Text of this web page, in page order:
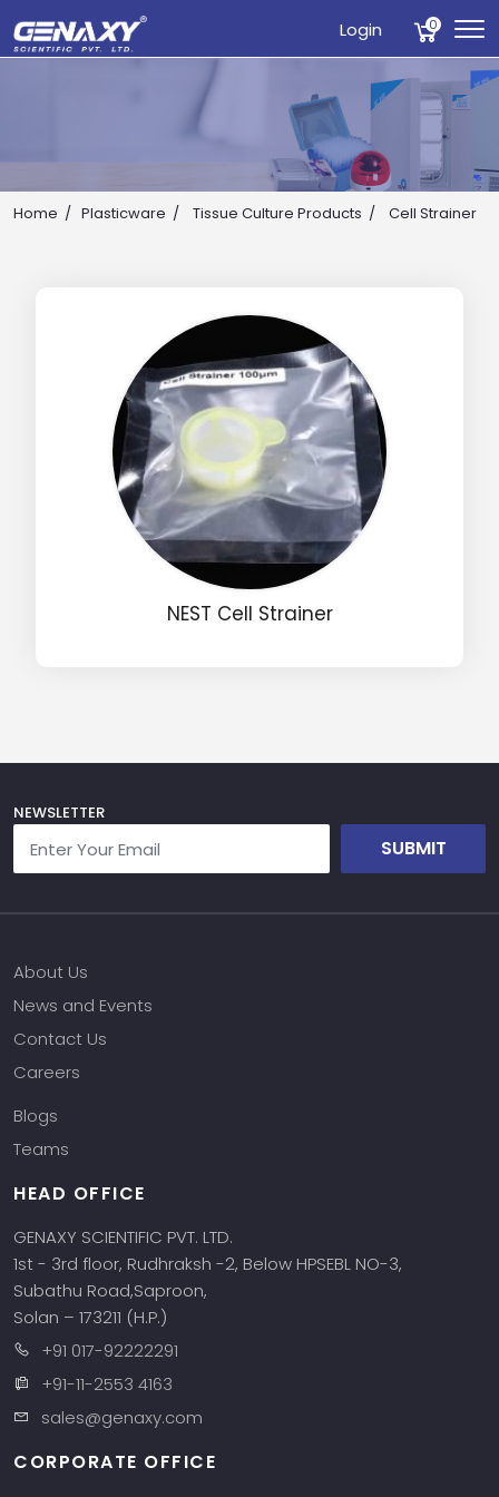
Login 0
Home Plasticware Tissue Culture Products Cell Strainer
NEST Cell Strainer
NEWSLETTER
SUBMIT
About Us
News and Events
Contact Us
Careers
Blogs
Teams
HEAD OFFICE
GENAXY SCIENTIFIC PVT. LTD.
1st - 3rd floor, Rudhraksh -2, Below HPSEBL NO-3,
Subathu Road,Saproon,
Solan – 173211 (H.P.)
+91 017-92222291
+91-11-2553 4163
sales@genaxy.com
CORPORATE OFFICE
Drop us an email for enquire on wholesale and retail
Message